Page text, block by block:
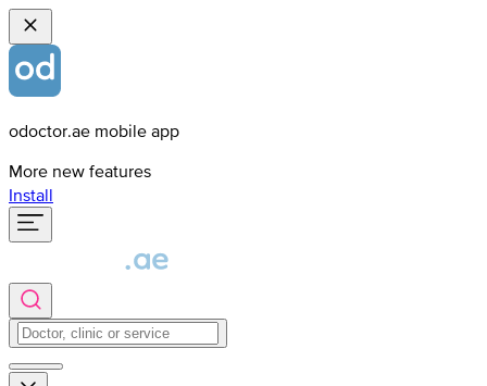
odoctor.ae mobile app
More new features
Install